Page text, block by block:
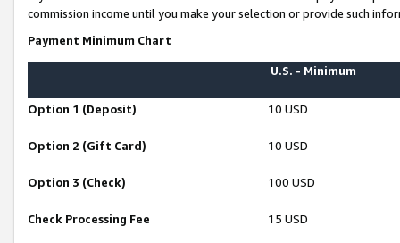
commission income until you make your selection or provide such
Payment Minimum Chart
U.S. - Minimum
Option 1 (Deposit) 10 USD
Option 2 (Gift Card) 10 USD
Option 3 (Check) 100 USD
Check Processing Fee 15 USD